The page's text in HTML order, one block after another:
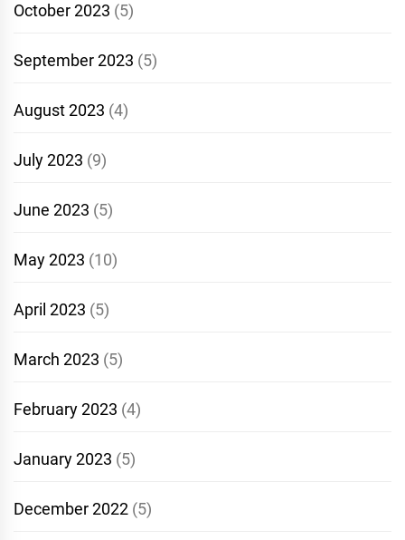
October 2023 (5)
September 2023 (5)
August 2023 (4)
July 2023 (9)
June 2023 (5)
May 2023 (10)
April 2023 (5)
March 2023 (5)
February 2023 (4)
January 2023 (5)
December 2022 (5)